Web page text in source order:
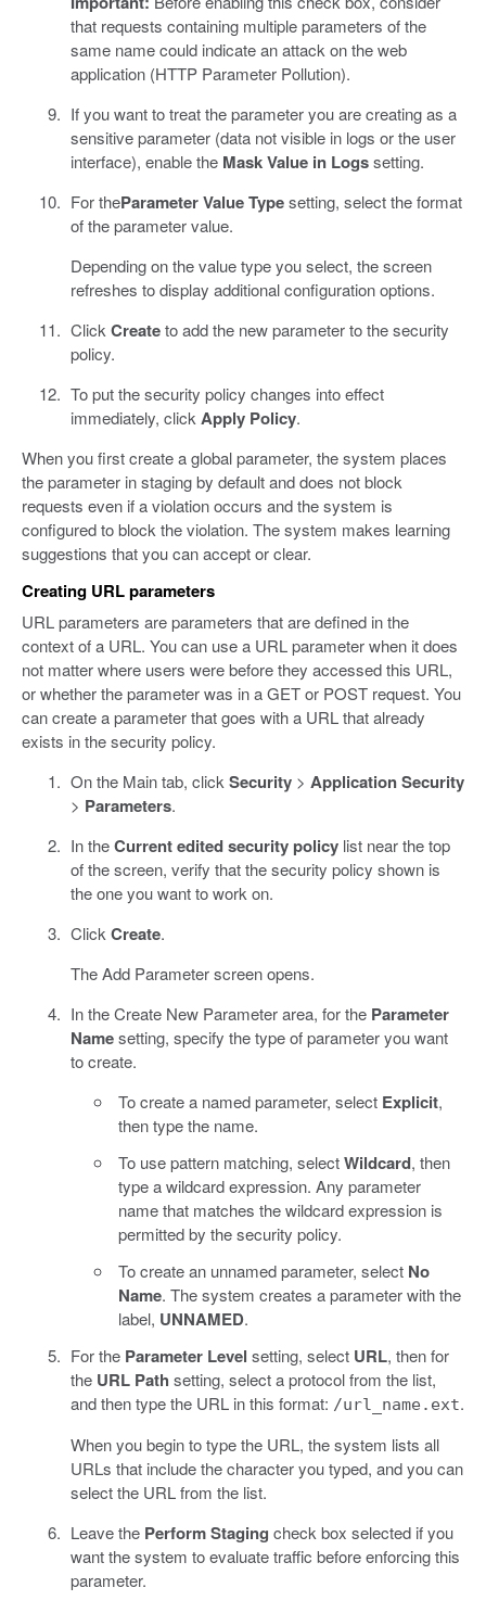
that requests containing multiple parameters of the
same name could indicate an attack on the web
application (HTTP Parameter Pollution).
If you want to treat the parameter you are creating as a
sensitive parameter (data not visible in logs or the user
interface), enable the Mask Value in Logssetting.
For theParameter Value Typesetting, select the format
of the parameter value.
Depending on the value type you select, the screen
refreshes to display additional configuration options.
Click Createto add the new parameter to the security
policy.
To put the security policy changes into effect
immediately, click Apply Policy.
When you first create a global parameter, the system places
the parameter in staging by default and does not block
requests even if a violation occurs and the system is
configured to block the violation. The system makes learning
suggestions that you can accept or clear.
Creating URL parameters
URL parameters are parameters that are defined in the
context of a URL. You can use a URL parameter when it does
not matter where users were before they accessed this URL,
or whether the parameter was in a GET or POST request. You
can create a parameter that goes with a URL that already
exists in the security policy.
On the Main tab, click Security> Application Security
> Parameters.
In theCurrent edited security policylist near the top
of the screen, verify that the security policy shown is
the one you want to work on.
Click Create.
The Add Parameter screen opens.
In the Create New Parameter area, for the Parameter
Namesetting, specify the type of parameter you want
to create.
To create a named parameter, select Explicit,
then type the name.
To use pattern matching, selectWildcard, then
type a wildcard expression. Any parameter
name that matches the wildcard expression is
permitted by the security policy.
To create an unnamed parameter, select No
Name. The system creates a parameter with the
label, UNNAMED.
For the Parameter Level setting, select URL, then for
the URL Path setting, select a protocol from the list,
and then type the URL in this format: /url_name.ext.
When you begin to type the URL, the system lists all
URLs that include the character you typed, and you can
select the URL from the list.
Leave the Perform Staging check box selected if you
want the system to evaluate traffic before enforcing this
parameter.